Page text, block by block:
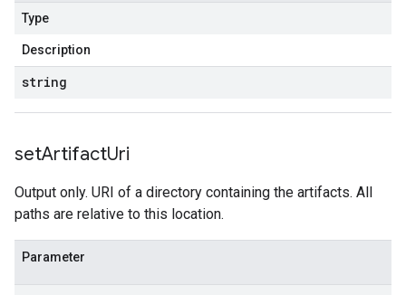
Type
Description
string
setArtifactUri
Output only. URI of a directory containing the artifacts. All
paths are relative to this location.
Parameter